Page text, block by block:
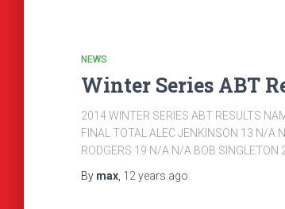
NEWS
Winter Series ABT
2014 WINTER SERIES ABT RESULTS
FINAL TOTAL ALEC JENKINSON 13 N/A
RODGERS 19 N/A N/A BOB
By max 12 years ago